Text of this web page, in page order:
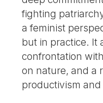
fighting
a feminist
but in practice. It
confrontation
on nature, and a
productivism